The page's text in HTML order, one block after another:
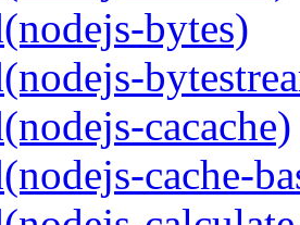
bytes)
cacache)
cache-